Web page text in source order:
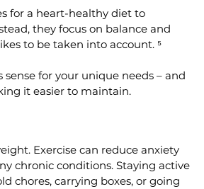
for a heart-healthy diet to
they focus on balance and
to be taken into account. ⁵
for your unique needs – and
it easier to maintain.
Exercise can reduce anxiety
chronic conditions. Staying active
chores, carrying boxes, or going